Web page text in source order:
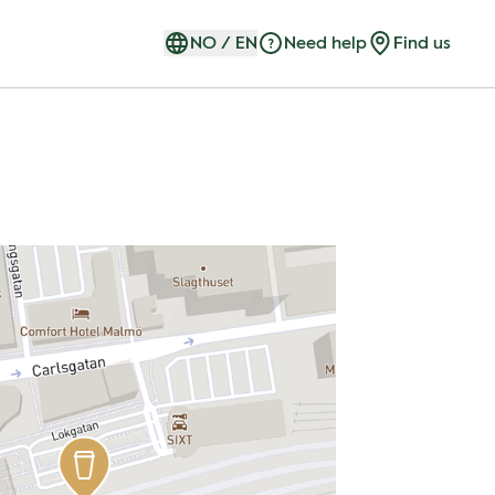
NO / EN Need help Find us